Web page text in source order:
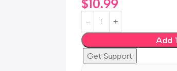
Add
Get Support